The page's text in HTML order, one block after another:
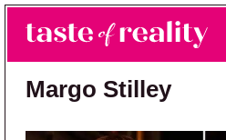
Skip to main content
Skip to primary sidebar
Taste of Reality
Reality TV News & Discussion
Margo Stilley